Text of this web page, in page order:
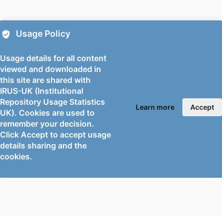
PUBLISHER Elsevier
DATE
GRANT NOTE
This work was supported by the National
Natural Science Foundation of China
[Grant No. 52108107 and 52378115].
The authors would also like to thank
Tianyv Liang and Zihe Wu for their
contribution to the experimental
Disaster Engineering of Ministry of
Usage Policy
Usage details for all content
viewed and downloaded in
this site are shared with
IRUS-UK (Institutional
Repository Usage Statistics
UK). Cookies are used to
remember your decision.
Click Accept to accept usage
details sharing and the
cookies.
Learn more Accept